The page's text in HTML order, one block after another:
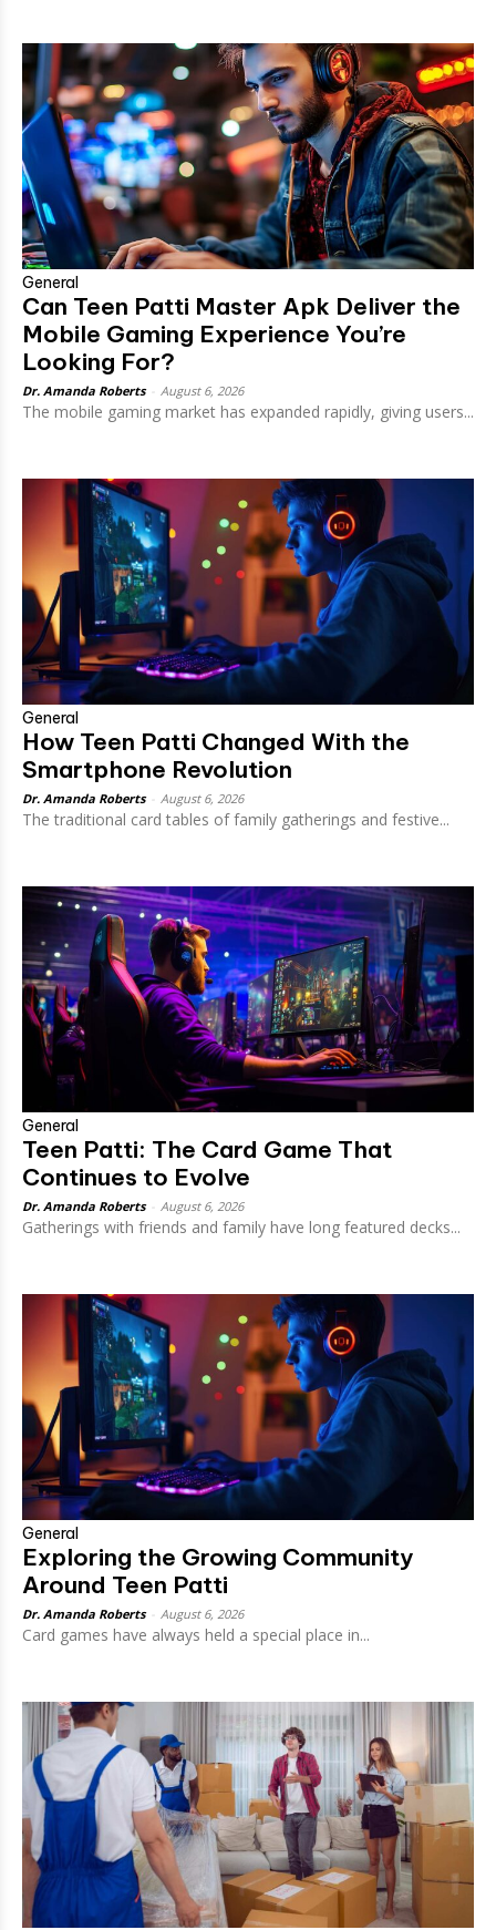
General
Can Teen Patti Master Apk Deliver the
Mobile Gaming Experience You’re
Looking For?
Dr. Amanda Roberts August 6, 2026
The mobile gaming market has expanded rapidly, giving users...
General
How Teen Patti Changed With the
Smartphone Revolution
Dr. Amanda Roberts August 6, 2026
The traditional card tables of family gatherings and festive...
General
Teen Patti: The Card Game That
Continues to Evolve
Dr. Amanda Roberts August 6, 2026
Gatherings with friends and family have long featured decks...
General
Exploring the Growing Community
Around Teen Patti
Dr. Amanda Roberts August 6, 2026
Card games have always held a special place in...